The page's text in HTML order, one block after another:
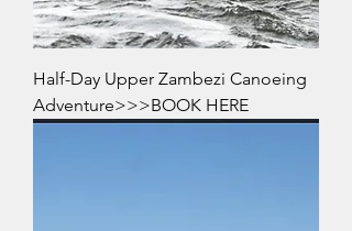
Half-Day Upper Zambezi Canoeing
Adventure>>>BOOK HERE